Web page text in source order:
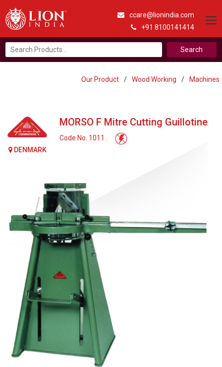
ccare@lionindia.com
+91 8100141414
Search
for:
Our Product / Wood Working / Machines
DENMARK
MORSO F Mitre Cutting Guillotine
Code No. 1011 .